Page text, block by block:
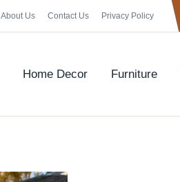
About Us Contact Us Privacy Policy
Home Decor Furniture